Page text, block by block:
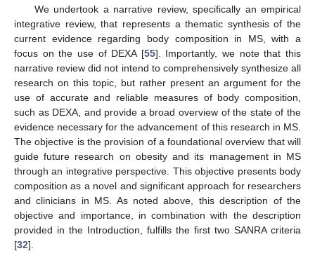
We undertook a narrative review, specifically an empirical
integrative review, that represents a thematic synthesis of the
current evidence regarding body composition in MS, with a
focus on the use of DEXA [55]. Importantly, we note that this
narrative review did not intend to comprehensively synthesize all
research on this topic, but rather present an argument for the
use of accurate and reliable measures of body composition,
such as DEXA, and provide a broad overview of the state of the
evidence necessary for the advancement of this research in MS.
The objective is the provision of a foundational overview that will
guide future research on obesity and its management in MS
through an integrative perspective. This objective presents body
composition as a novel and significant approach for researchers
and clinicians in MS. As noted above, this description of the
objective and importance, in combination with the description
provided in the Introduction, fulfills the first two SANRA criteria
[32].